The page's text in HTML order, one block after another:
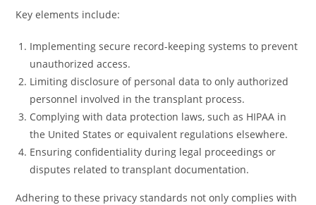
Key elements include:
Implementing secure record-keeping systems to prevent
unauthorized access.
Limiting disclosure of personal data to only authorized
personnel involved in the transplant process.
Complying with data protection laws, such as HIPAA in
the United States or equivalent regulations elsewhere.
Ensuring confidentiality during legal proceedings or
disputes related to transplant documentation.
Adhering to these privacy standards not only complies with